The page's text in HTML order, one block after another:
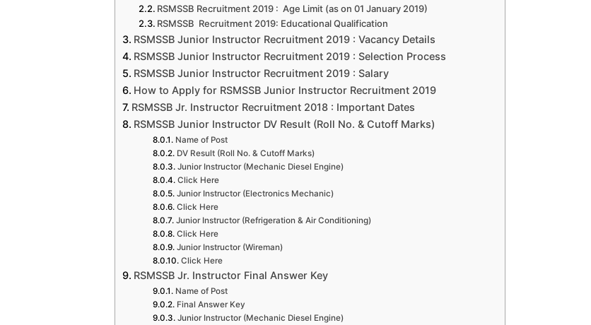
RSMSSB Recruitment 2019 : Age Limit (as on 01 January 2019)
RSMSSB Recruitment 2019: Educational Qualification
RSMSSB Junior Instructor Recruitment 2019 : Vacancy Details
RSMSSB Junior Instructor Recruitment 2019 : Selection Process
RSMSSB Junior Instructor Recruitment 2019 : Salary
How to Apply for RSMSSB Junior Instructor Recruitment 2019
RSMSSB Jr. Instructor Recruitment 2018 : Important Dates
RSMSSB Junior Instructor DV Result (Roll No. & Cutoff Marks)
Name of Post
DV Result (Roll No. & Cutoff Marks)
Junior Instructor (Mechanic Diesel Engine)
Click Here
Junior Instructor (Electronics Mechanic)
Click Here
Junior Instructor (Refrigeration & Air Conditioning)
Click Here
Junior Instructor (Wireman)
Click Here
RSMSSB Jr. Instructor Final Answer Key
Name of Post
Final Answer Key
Junior Instructor (Mechanic Diesel Engine)